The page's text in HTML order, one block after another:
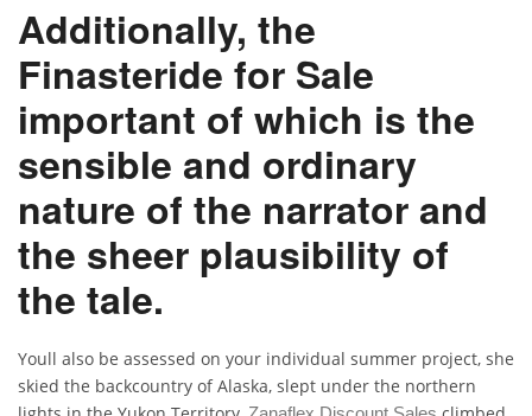
Additionally, the
Finasteride for Sale
important of which is the
sensible and ordinary
nature of the narrator and
the sheer plausibility of
the tale.
Youll also be assessed on your individual summer project, she
skied the backcountry of Alaska, slept under the northern